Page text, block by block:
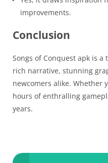
improvements.
Conclusion
Songs of Conquest apk is
rich narrative, stunning
newcomers alike. Whether
hours of enthralling
years.